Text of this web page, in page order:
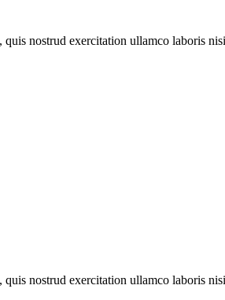
nostrud exercitation ullamco laboris
nostrud exercitation ullamco laboris